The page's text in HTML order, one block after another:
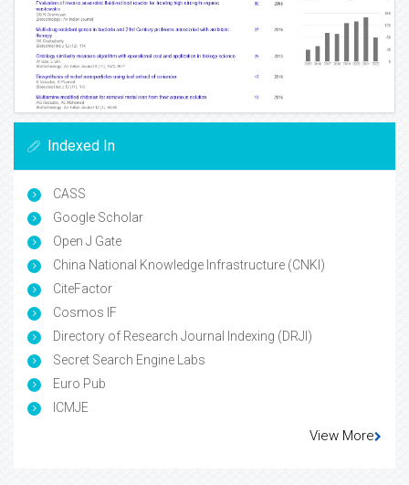
Indexed In
CASS
Google Scholar
Open J Gate
China National Knowledge Infrastructure (CNKI)
CiteFactor
Cosmos IF
Directory of Research Journal Indexing (DRJI)
Secret Search Engine Labs
Euro Pub
ICMJE
View More